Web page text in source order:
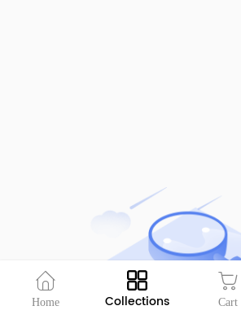
Home Collections Cart